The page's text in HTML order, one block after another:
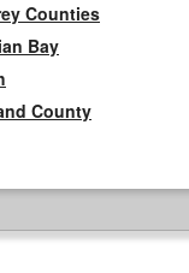
Counties
Bay
County